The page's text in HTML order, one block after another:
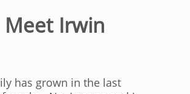
Meet Irwin
has grown in the last